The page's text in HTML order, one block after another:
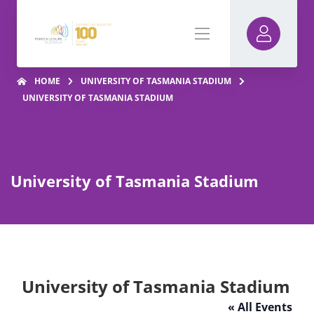
HOME
UNIVERSITY OF TASMANIA STADIUM
UNIVERSITY OF TASMANIA STADIUM
University of Tasmania Stadium
University of Tasmania Stadium
« All Events